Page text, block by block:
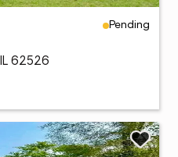
Pending
62526